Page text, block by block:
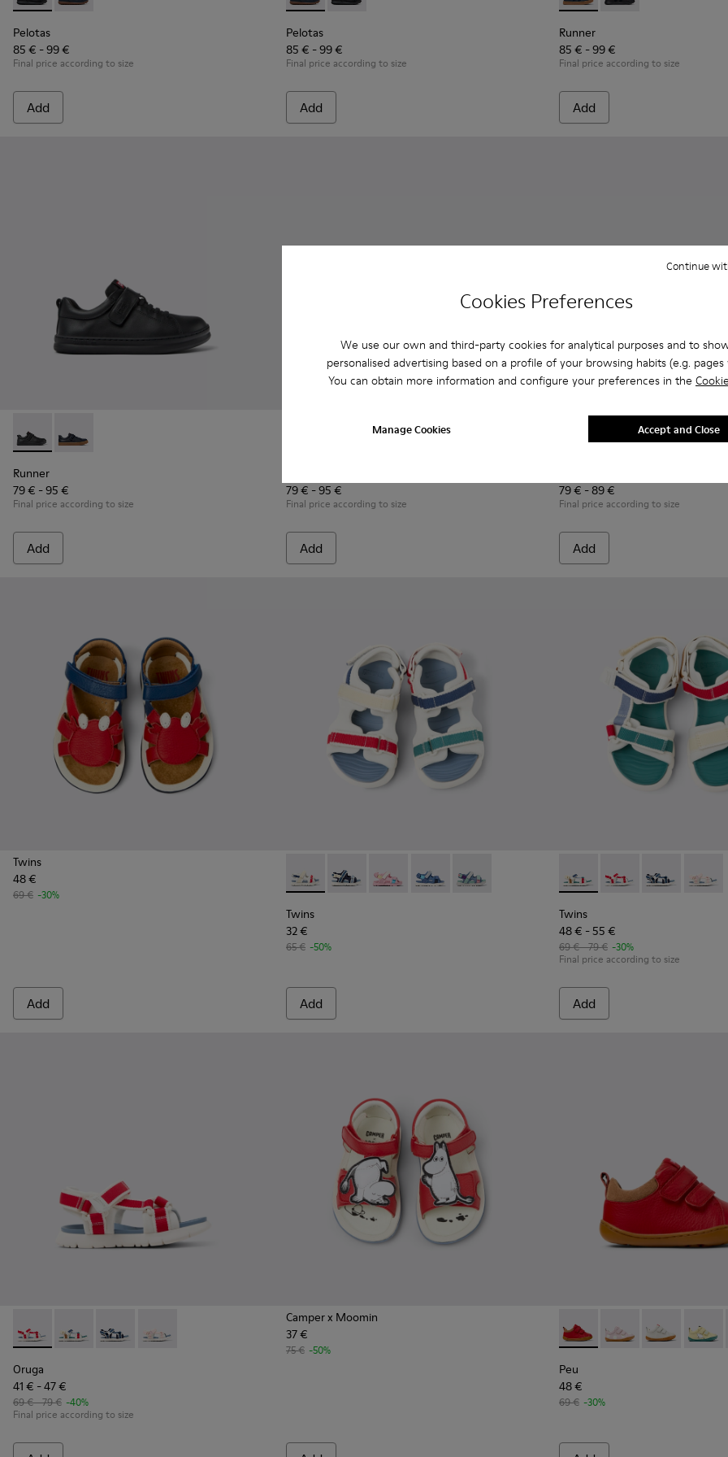
Cookies Preferences
We use our own and third-party cookies for analytical purposes and to
personalised advertising based on a profile of your browsing habits (e.g. pages
You can obtain more information and configure your preferences in the
Manage Cookies
Continue
Accept and Close
Pelotas
85 € - 99 €
Final price according to size
Add
Pelotas
85 € - 99 €
Final price according to size
Add
Runner
85 € - 99 €
Final price according to size
Add
Runner - K800319-001 - Black Leather and Textile Sneakers for Children.
Runner - K800319-006 - Blue Leather and Textile Sneakers for Children.
Runner
79 € - 95 €
Final price according to size
Add
Runner - K800319-006 - Blue Leather and Textile Sneakers for Children.
Runner - K800319-001 - Black Leather and Textile Sneakers for
79 € - 95 €
Final price according to size
Add
Runner - K800652-001 -
Runner - K800652-
Runner -
79 € - 89 €
Final price according to size
Add
Twins
48 €
69 € -30%
Add
Twins - K800590-010 - Multicolor Textile Sandals for kids.
Twins - K800590-011 - Multicolor Textile and Leather Sandals for kids.
Twins - K800590-007
Twins - K800590-006
Twins - K800590-004
Twins
32 €
65 € -50%
Add
Twins - K800686-003 -
Twins - K800686-
Twins - Twins
Twins
48 € - 55 €
69 € - 79 € -30%
Final price according to size
Add
Oruga - K800686-004 - White and Red Textile and Leather Sandals for kids.
Oruga - K800686-003 - Multicolor Textile Sandals for kids.
Oruga - K800686-002
Oruga - K800686-001
Oruga
41 € - 47 €
69 € - 79 € -40%
Final price according to size
Camper x Moomin
37 €
75 € -50%
Peu - K800405-063 - Red
Peu - K800405-064
Peu - Peu -
Peu
48 €
69 € -30%